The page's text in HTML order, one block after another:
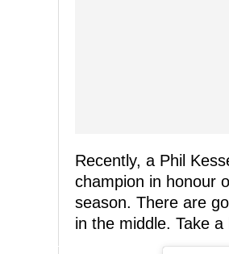
Recently, a Phil
champion in honour
season. There are
in the middle. Take a